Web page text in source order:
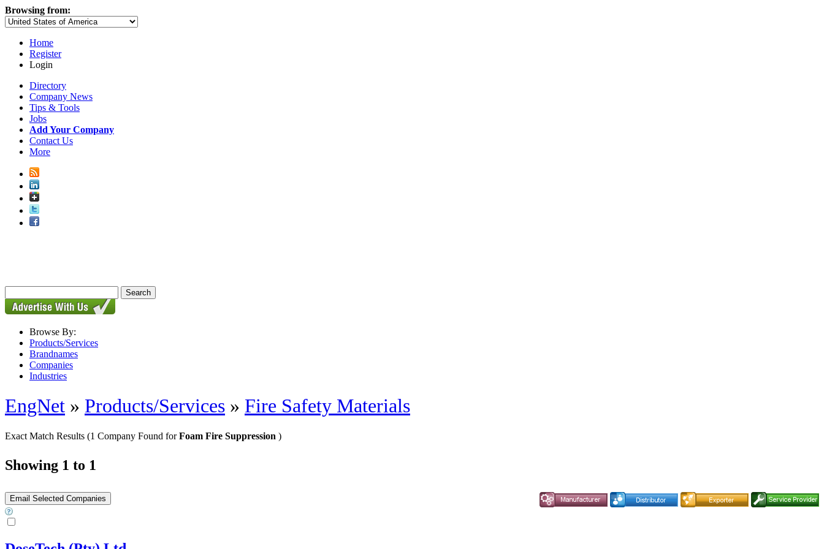
Browsing from:
Home
Register
Login
Directory
Company News
Tips & Tools
Jobs
Add Your Company
Contact Us
More
Browse By:
Products/Services
Brandnames
Companies
Industries
EngNet » Products/Services » Fire Safety Materials
Exact Match Results (1 Company Found forFoam Fire Suppression )
Showing 1 to 1